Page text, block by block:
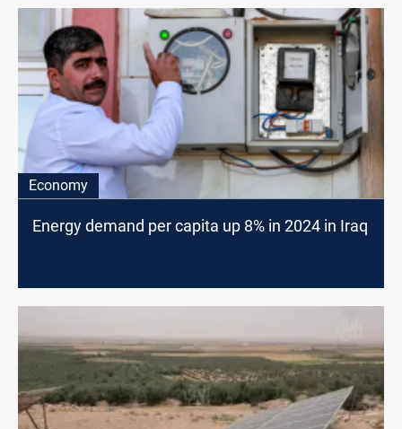
Economy
Energy demand per capita up 8% in 2024 in Iraq